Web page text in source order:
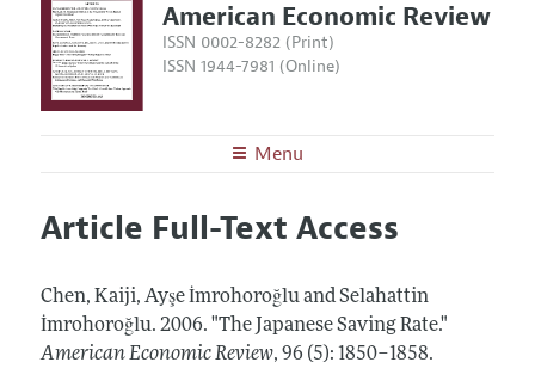
American Economic Review
ISSN 0002-8282 (Print)
ISSN 1944-7981 (Online)
Menu
Editors
Annual Report of the Editor
Editorial Process: Discussions with the Editors
Articles and Issues
All Issues
Forthcoming Articles
Information for Authors and Reviewers
Submission Guidelines
Accepted Article Guidelines
Article Full-Text Access
Chen, Kaiji, Ayşe İmrohoroğlu and Selahattin
İmrohoroğlu. 2006. "The Japanese Saving Rate."
American Economic Review, 96 (5): 1850–1858.